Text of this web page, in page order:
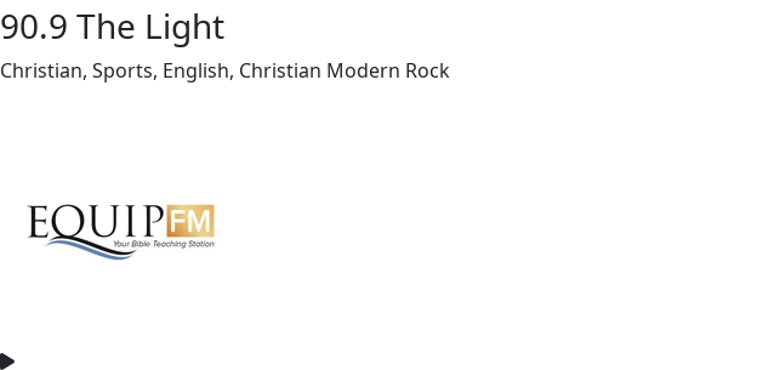
90.9 The Light
Christian, Sports, English, Christian Modern Rock